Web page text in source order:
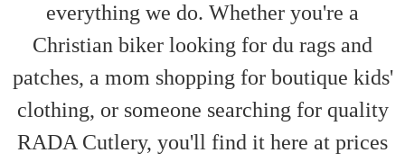
everything we do. Whether you're a
Christian biker looking for du rags and
patches, a mom shopping for boutique kids'
clothing, or someone searching for quality
RADA Cutlery, you'll find it here at prices